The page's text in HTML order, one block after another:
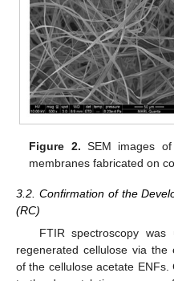
Figure 2. SEM images
membranes fabricated on
3.2. Confirmation of the
(RC)
FTIR spectroscopy
regenerated cellulose via
of the cellulose acetate